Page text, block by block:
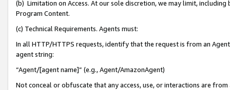
(b) Limitation on Access. At our sole discretion, we may limit,
Program Content.
(c) Technical Requirements. Agents must:
In all HTTP/HTTPS requests, identify that the request is from an
agent string:
“Agent/[agent name]” (e.g., Agent/AmazonAgent)
Not conceal or obfuscate that any access, use, or interactions are